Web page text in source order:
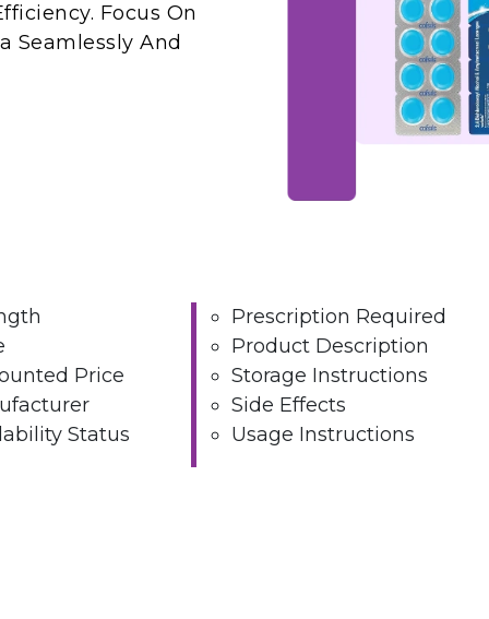
Focus On
Seamlessly And
Price
Status
Prescription Required
Product Description
Storage Instructions
Side Effects
Usage Instructions